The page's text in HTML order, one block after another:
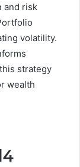
and risk
volatility.
strategy
wealth